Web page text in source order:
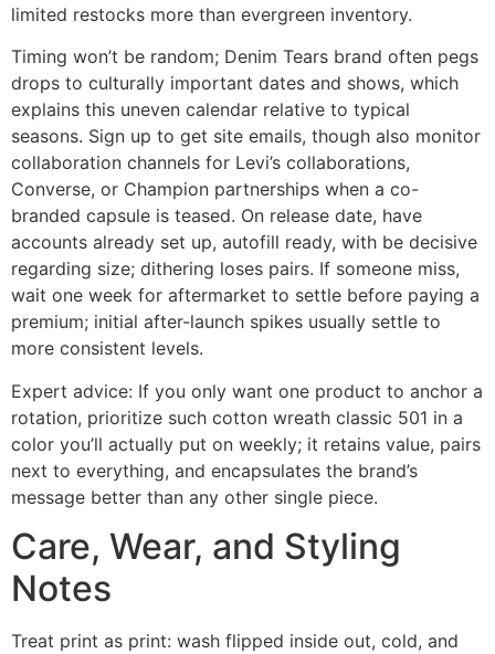
limited restocks more than evergreen inventory.
Timing won’t be random; Denim Tears brand often pegs
drops to culturally important dates and shows, which
explains this uneven calendar relative to typical
seasons. Sign up to get site emails, though also monitor
collaboration channels for Levi’s collaborations,
Converse, or Champion partnerships when a co-
branded capsule is teased. On release date, have
accounts already set up, autofill ready, with be decisive
regarding size; dithering loses pairs. If someone miss,
wait one week for aftermarket to settle before paying a
premium; initial after-launch spikes usually settle to
more consistent levels.
Expert advice: If you only want one product to anchor a
rotation, prioritize such cotton wreath classic 501 in a
color you’ll actually put on weekly; it retains value, pairs
next to everything, and encapsulates the brand’s
message better than any other single piece.
Care, Wear, and Styling
Notes
Treat print as print: wash flipped inside out, cold, and